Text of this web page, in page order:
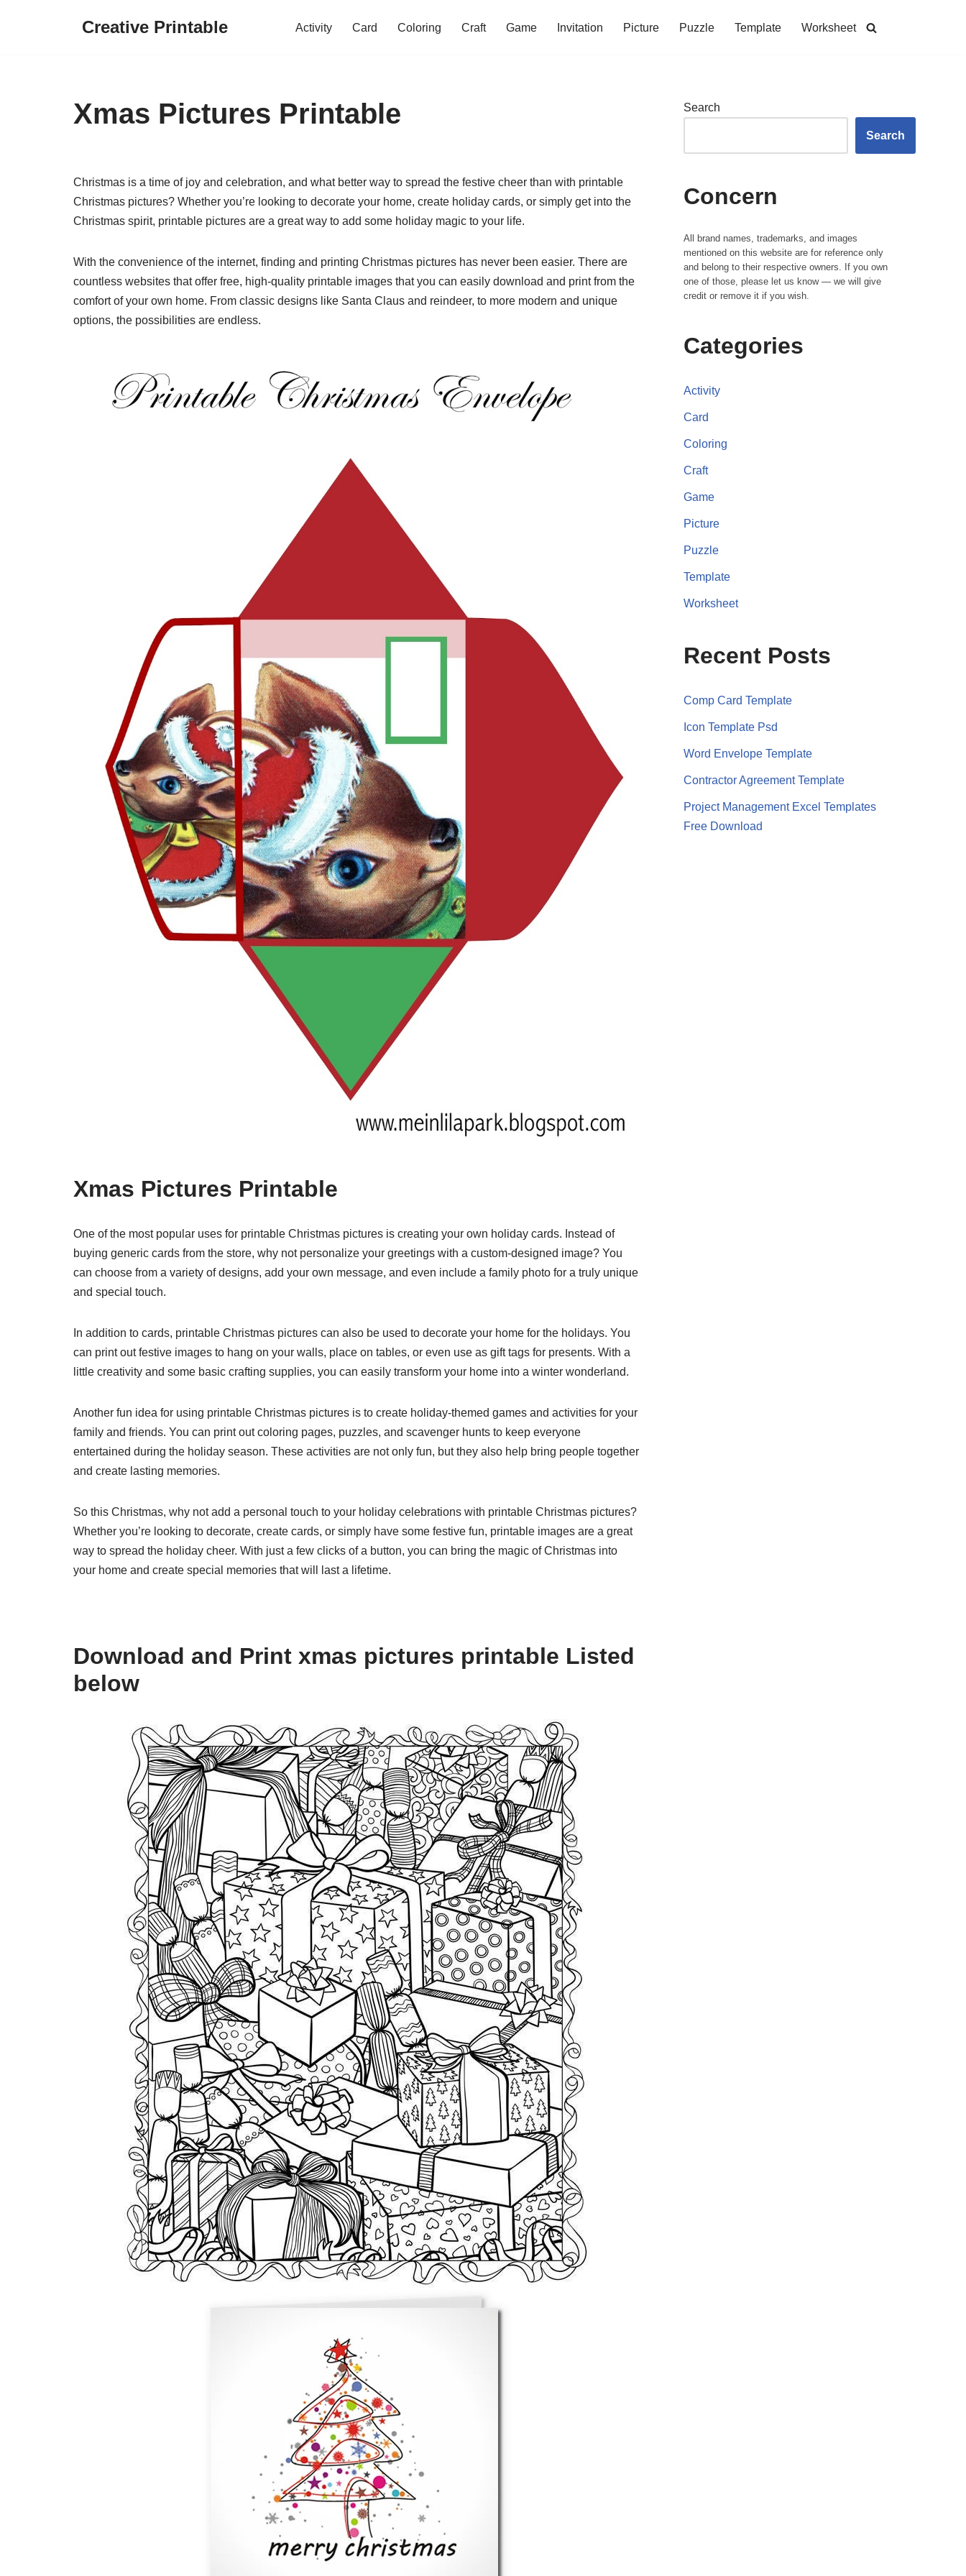
Creative Printable Activity Card Coloring Craft Game Invitation Picture Puzzle Template Worksheet
Xmas Pictures Printable
Christmas is a time of joy and celebration, and what better way to spread the festive cheer than with printable
Christmas pictures? Whether you’re looking to decorate your home, create holiday cards, or simply get into the
Christmas spirit, printable pictures are a great way to add some holiday magic to your life.
With the convenience of the internet, finding and printing Christmas pictures has never been easier. There are
countless websites that offer free, high-quality printable images that you can easily download and print from the
comfort of your own home. From classic designs like Santa Claus and reindeer, to more modern and unique
options, the possibilities are endless.
Xmas Pictures Printable
One of the most popular uses for printable Christmas pictures is creating your own holiday cards. Instead of
buying generic cards from the store, why not personalize your greetings with a custom-designed image? You
can choose from a variety of designs, add your own message, and even include a family photo for a truly unique
and special touch.
In addition to cards, printable Christmas pictures can also be used to decorate your home for the holidays. You
can print out festive images to hang on your walls, place on tables, or even use as gift tags for presents. With a
little creativity and some basic crafting supplies, you can easily transform your home into a winter wonderland.
Another fun idea for using printable Christmas pictures is to create holiday-themed games and activities for your
family and friends. You can print out coloring pages, puzzles, and scavenger hunts to keep everyone
entertained during the holiday season. These activities are not only fun, but they also help bring people together
and create lasting memories.
So this Christmas, why not add a personal touch to your holiday celebrations with printable Christmas pictures?
Whether you’re looking to decorate, create cards, or simply have some festive fun, printable images are a great
way to spread the holiday cheer. With just a few clicks of a button, you can bring the magic of Christmas into
your home and create special memories that will last a lifetime.
Download and Print xmas pictures printable Listed
below
Search
Search
Concern
All brand names, trademarks, and images
mentioned on this website are for reference only
and belong to their respective owners. If you own
one of those, please let us know — we will give
credit or remove it if you wish.
Categories
Activity
Card
Coloring
Craft
Game
Picture
Puzzle
Template
Worksheet
Recent Posts
Comp Card Template
Icon Template Psd
Word Envelope Template
Contractor Agreement Template
Project Management Excel Templates
Free Download